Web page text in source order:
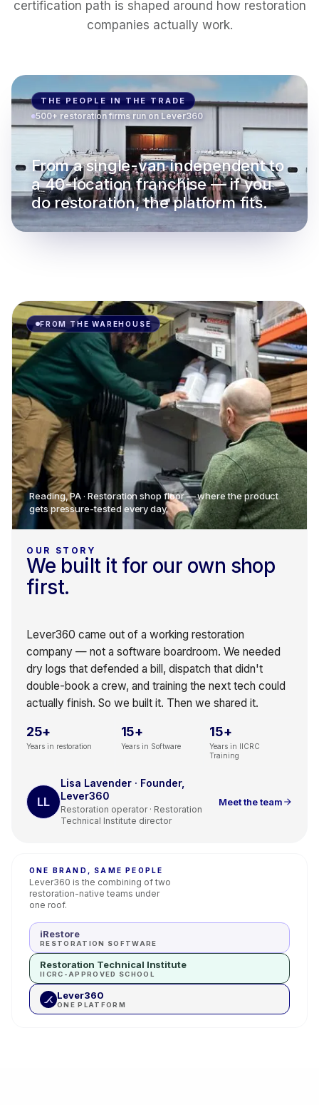
certification path is shaped around how restoration
companies actually work.
THE PEOPLE IN THE TRADE
500+ restoration firms run on Lever360
From a single-van independent to
a 40-location franchise — if you
do restoration, the platform fits.
FROM THE WAREHOUSE
Reading, PA · Restoration shop floor — where the product
gets pressure-tested every day.
OUR STORY
We built it for our own shop
first.
Lever360 came out of a working restoration
company — not a software boardroom. We needed
dry logs that defended a bill, dispatch that didn't
double-book a crew, and training the next tech could
actually finish. So we built it. Then we shared it.
25+
Years in restoration
15+
Years in Software
15+
Years in IICRC
Training
LL
Lisa Lavender · Founder,
Lever360
Restoration operator · Restoration
Technical Institute director
Meet the team
ONE BRAND, SAME PEOPLE
Lever360 is the combining of two
restoration-native teams under
one roof.
iRestore
RESTORATION SOFTWARE
Restoration Technical Institute
IICRC-APPROVED SCHOOL
Lever360
ONE PLATFORM